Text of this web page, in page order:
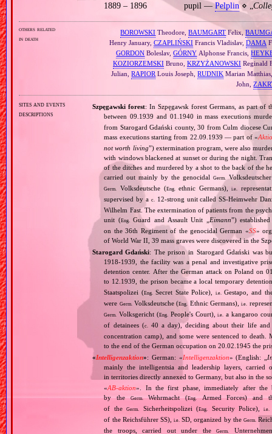
1889 – 1896
pupil —Pelplin⋄ „
others related
in death
BOROWSKI Theodore,BAUMGART Felix,
Henry January, CZAPLIŃSKIFrancis Vladislav, DAMA
GORDON Boleslav,GÓRNY Alphonse Francis,
KOZIORZEMSKIBruno, KRZYŻANOWSKIReginald
Julian,RAPIOR Louis Joseph,RUDNIK Marian
John,
sites and events
descriptions
Szpęgawski forest: In Szpęgawsk forest Germans, as part of
between 09.1939 and 01.1940 in mass executions
from Starogard Gdański county, 30 from Culm diocese
mass executions starting from 22.09.1939 — part of «
not worth living”) extermination program, were also
with windows blackened at sunset or during the night.
of the ditches and murdered by a shot to the back of the
carried out mainly by the genocidal
Germ.
Germ. Volksdeutsche (Eng. ethnic Germans),i.e.
supervised by a c. 12‐strong unit called SS‐Heimwehr
Wilhelm Fast. The extermination of patients from the
unit (Eng. Guard and Assault Unit „ Eimann”)
on the 36th Regiment of the genocidal German «SS»
of World War II, 39 mass graves were discovered in the
Starogard Gdański: The prison in Starogard Gdański was
1918‐1939, the facility was a penal and investigative
detention center. After the German attack on Poland on
to 12.1939, the prison became a local temporary
Staatspolizei (Eng. Secret State Police), i.e. Gestapo, and
were Germ. Volksdeutsche (Eng. Ethnic Germans),i.e.
Germ. Volksgericht (Eng. People's Court),i.e. a kangaroo
of detainees (c. 40 a day), deciding about their life and
concentration camp), and some were sentenced to
to the end of the German occupation on 20.02.1945 the
«Intelligenzaktion»: German: «Intelligenzaktion» (English: „
mainly the intelligentsia and leadership layers,
in territories directly annexed to Germany, but also in the
«AB‐aktion». In the first phase, immediately after the
by theGerm.Wehrmacht (Eng.Armed Forces) and
of theGerm. Sicherheitspolizei (Eng. Security Police),i.e.
of the Reichsführer SS),i.e. SD, organized by the Germ.
the troops, carried out under theGerm.